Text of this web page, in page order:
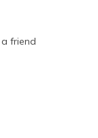
friend